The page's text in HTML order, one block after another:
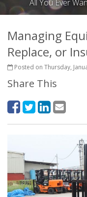
All You Ever
Managing
Replace, or
Posted on Thursday,
Share This